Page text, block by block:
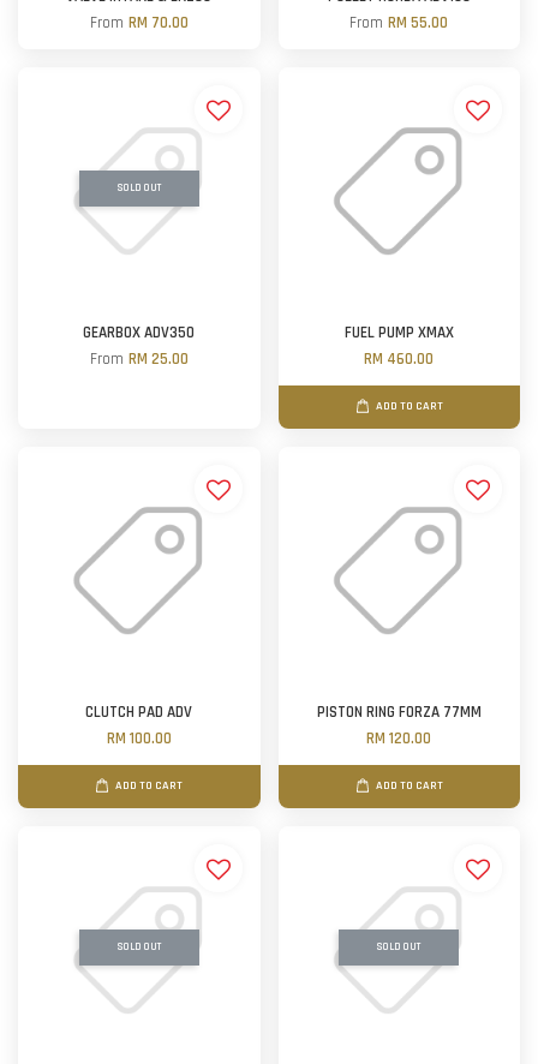
From RM 70.00
FromRM 55.00
SOLD OUT
GEARBOX ADV350
From RM 25.00
FUEL PUMP XMAX
RM 460.00
ADD TO CART
CLUTCH PAD ADV
RM 100.00
ADD TO CART
PISTON RING FORZA 77MM
RM 120.00
ADD TO CART
SOLD OUT SOLD OUT